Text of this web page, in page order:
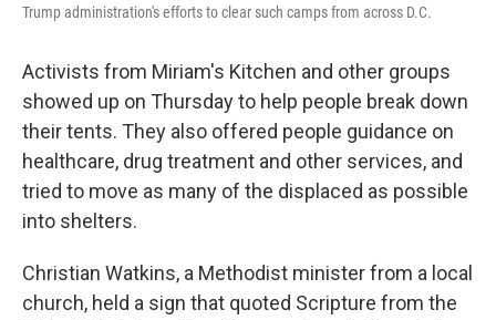
Trump administration's efforts to clear such camps from across D.C.
Activists from Miriam's Kitchen and other groups
showed up on Thursday to help people break down
their tents. They also offered people guidance on
healthcare, drug treatment and other services, and
tried to move as many of the displaced as possible
into shelters.
Christian Watkins, a Methodist minister from a local
church, held a sign that quoted Scripture from the